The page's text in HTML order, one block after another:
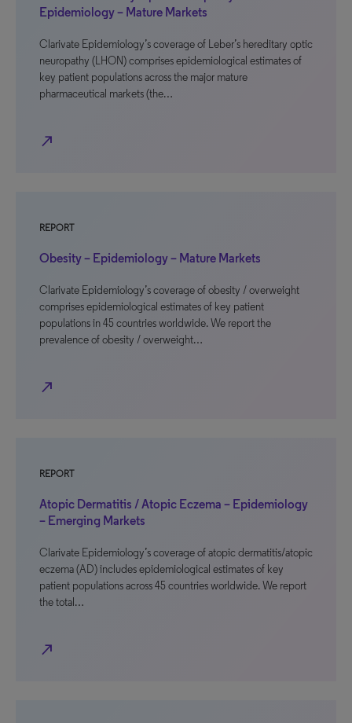
Epidemiology – Mature Markets
Clarivate Epidemiology’s coverage of Leber’s hereditary optic
neuropathy (LHON) comprises epidemiological estimates of
key patient populations across the major mature
pharmaceutical markets (the…
north_east
REPORT
Obesity – Epidemiology – Mature Markets
Clarivate Epidemiology’s coverage of obesity / overweight
comprises epidemiological estimates of key patient
populations in 45 countries worldwide. We report the
prevalence of obesity / overweight…
north_east
REPORT
Atopic Dermatitis / Atopic Eczema – Epidemiology
– Emerging Markets
Clarivate Epidemiology’s coverage of atopic dermatitis/atopic
eczema (AD) includes epidemiological estimates of key
patient populations across 45 countries worldwide. We report
the total…
north_east